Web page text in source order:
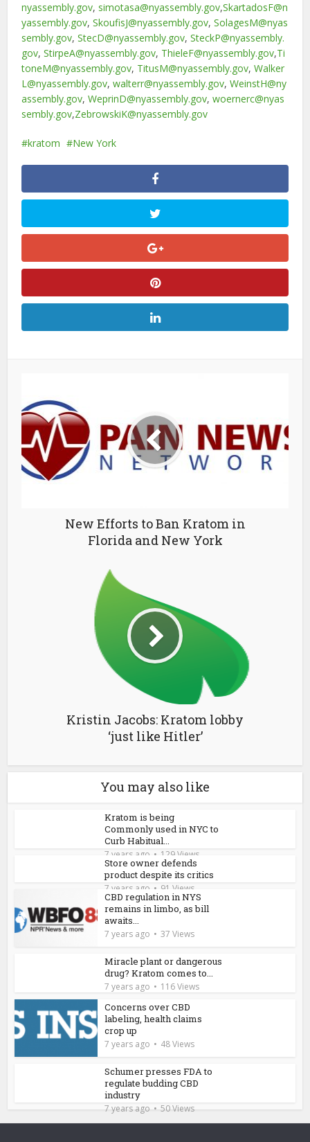
nyassembly.gov, simotasa@nyassembly.gov,SkartadosF@n
yassembly.gov,SkoufisJ@nyassembly.gov,SolagesM@nyas
sembly.gov,StecD@nyassembly.gov,SteckP@nyassembly.
gov,StirpeA@nyassembly.gov, ThieleF@nyassembly.gov,Ti
toneM@nyassembly.gov, TitusM@nyassembly.gov,Walker
L@nyassembly.gov,walterr@nyassembly.gov,WeinstH@ny
assembly.gov,WeprinD@nyassembly.gov,woernerc@nyas
sembly.gov,ZebrowskiK@nyassembly.gov
kratom New York
New Efforts to Ban Kratom in
Florida and New York
Kristin Jacobs: Kratom lobby
‘just like Hitler’
You may also like
Kratom is being
Commonly used in NYC to
Curb Habitual...
7 years ago 129 Views
Store owner defends
product despite its critics
7 years ago 91 Views
CBD regulation in NYS
remains in limbo, as bill
awaits...
7 years ago 37 Views
Miracle plant or dangerous
drug? Kratom comes to...
7 years ago 116 Views
Concerns over CBD
labeling, health claims
crop up
7 years ago 48 Views
Schumer presses FDA to
regulate budding CBD
industry
7 years ago 50 Views